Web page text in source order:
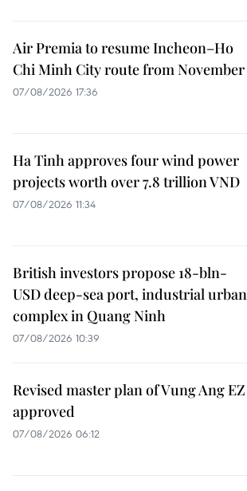
Air Premia to resume Incheon–Ho
Chi Minh City route from November
07/08/2026 17:36
Ha Tinh approves four wind power
projects worth over 7.8 trillion VND
07/08/2026 11:34
British investors propose 18-bln-
USD deep-sea port, industrial urban
complex in Quang Ninh
07/08/2026 10:39
Revised master plan of Vung Ang EZ
approved
07/08/2026 06:12